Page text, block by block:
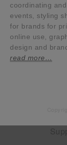
coordinating
events, styling
for brands for
online use,
design and
read more…